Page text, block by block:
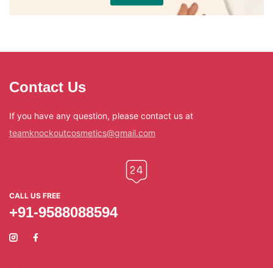
Contact Us
If you have any question, please contact us at
teamknockoutcosmetics@gmail.com
CALL US FREE
+91-9588088594